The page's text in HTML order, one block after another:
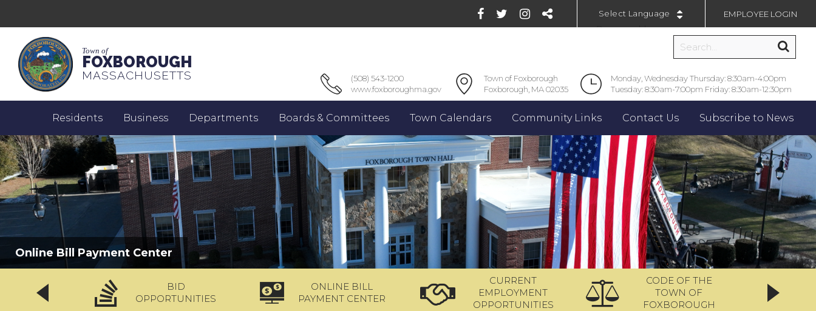
Powered by
EMPLOYEE LOGIN
Town of
FOXBOROUGH
MASSACHUSETTS
(508) 543-1200
www.foxboroughma.gov
Town of Foxborough
Foxborough, MA 02035
Monday, Wednesday Thursday: 8:30am-4:00pm
Tuesday: 8:30am-7:00pm Friday: 8:30am-12:30pm
Residents Business Departments Boards & Committees Town Calendars Community Links Contact Us Subscribe to News
Online Bill Payment Center
BID
OPPORTUNITIES
ONLINE BILL
PAYMENT CENTER
CURRENT
EMPLOYMENT
OPPORTUNITIES
CODE OF THE
TOWN OF
FOXBOROUGH